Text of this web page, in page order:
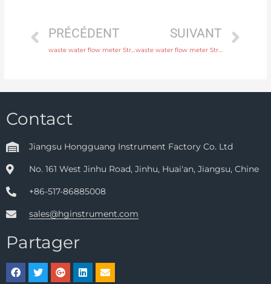
PRÉCÉDENT
waste water flow meter Structure Integral or remote Original Quality
SUIVANT
waste water flow meter Structure Integral or remote with comprehensive service
Contact
Jiangsu Hongguang Instrument Factory Co. Ltd
No. 161 West Jinhu Road, Jinhu, Huai'an, Jiangsu, Chine
+86-517-86885008
sales@hginstrument.com
Partager